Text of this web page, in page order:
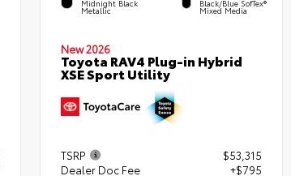
Midnight Black
Metallic
Black/Blue SofTex®
Mixed Media
New 2026
Toyota RAV4 Plug-in Hybrid
XSE Sport Utility
TSRP
$53,315
Dealer Doc Fee
+$795